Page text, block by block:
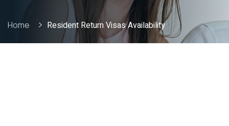
Home Resident Return Visas Availability